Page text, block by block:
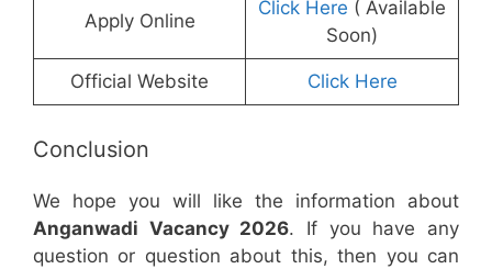
Apply Online
Click Here ( Available
Soon)
Official Website Click Here
Conclusion
We hope you will like the information about
Anganwadi Vacancy 2026. If you have any
question or question about this, then you can